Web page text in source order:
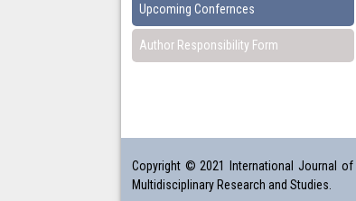
Upcoming Confernces
Author Responsibility Form
Copyright © 2021 International Journal
Multidisciplinary Research and Studies.